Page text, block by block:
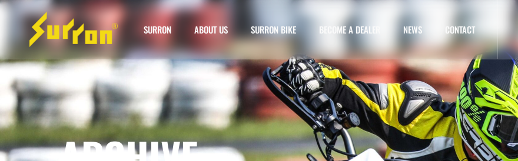
SURRON ABOUT US SURRON BIKE BECOME A DEALER NEWS CONTACT